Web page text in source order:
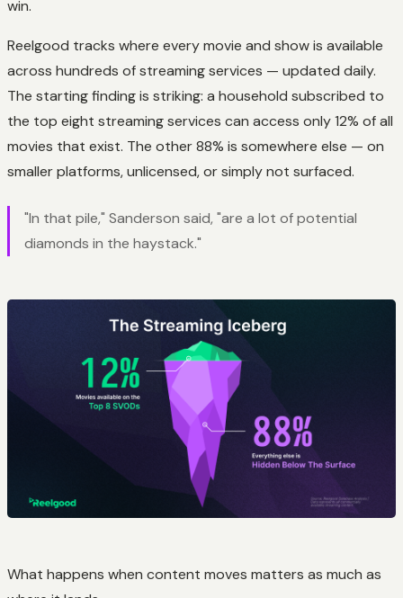
win.
Reelgood tracks where every movie and show is available
across hundreds of streaming services — updated daily.
The starting finding is striking: a household subscribed to
the top eight streaming services can access only 12% of all
movies that exist. The other 88% is somewhere else — on
smaller platforms, unlicensed, or simply not surfaced.
"In that pile," Sanderson said, "are a lot of potential
diamonds in the haystack."
What happens when content moves matters as much as